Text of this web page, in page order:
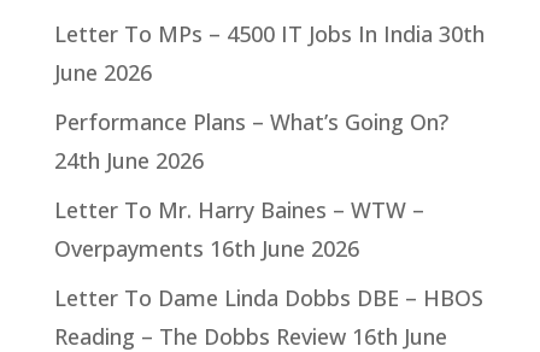
Letter To MPs – 4500 IT Jobs In India 30th
June 2026
Performance Plans – What’s Going On?
24th June 2026
Letter To Mr. Harry Baines – WTW –
Overpayments 16th June 2026
Letter To Dame Linda Dobbs DBE – HBOS
Reading – The Dobbs Review 16th June